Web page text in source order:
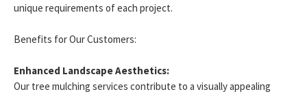
unique requirements of each project.
Benefits for Our Customers:
Enhanced Landscape Aesthetics:
Our tree mulching services contribute to a visually appealing